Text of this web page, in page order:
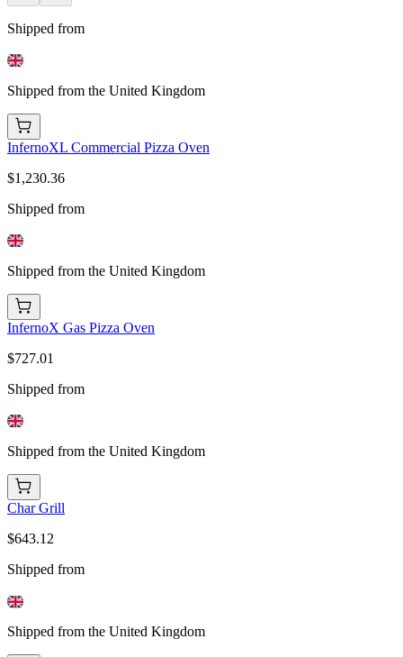
Shipped from
Shipped from the United Kingdom
InfernoXL Commercial Pizza Oven
$1,230.36
Shipped from
Shipped from the United Kingdom
InfernoX Gas Pizza Oven
$727.01
Shipped from
Shipped from the United Kingdom
Char Grill
$643.12
Shipped from
Shipped from the United Kingdom